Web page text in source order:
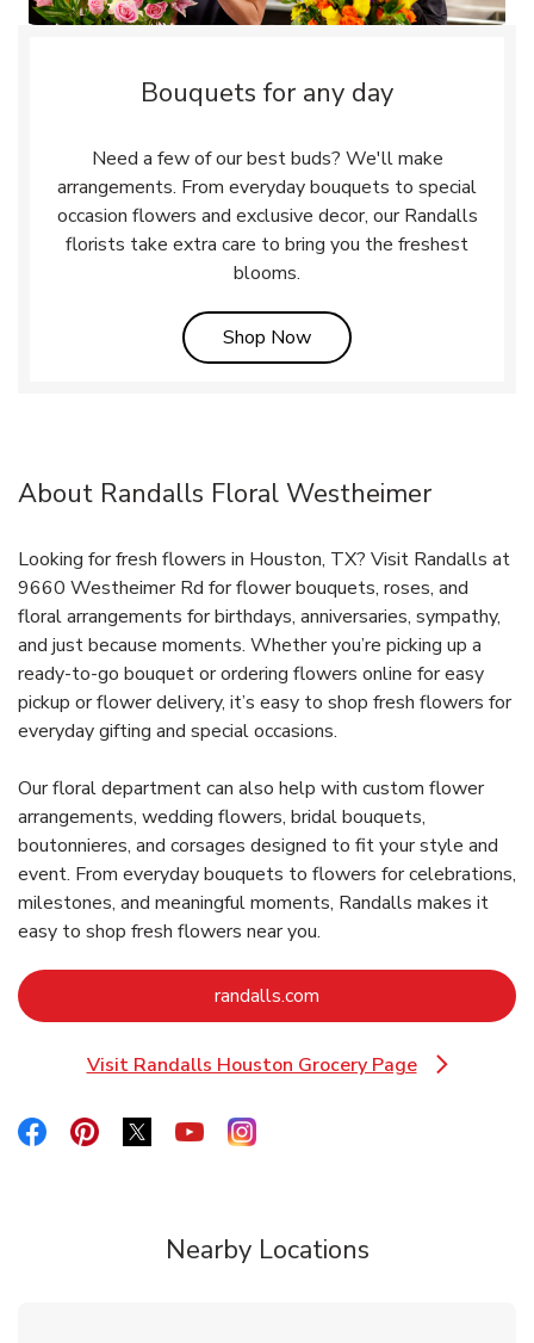
Bouquets for any day
Need a few of our best buds? We'll make
arrangements. From everyday bouquets to special
occasion flowers and exclusive decor, our Randalls
florists take extra care to bring you the freshest
blooms.
Shop NowLink Opens in New Tab
About Randalls Floral Westheimer
Looking for fresh flowers in Houston, TX? Visit Randalls at
9660 Westheimer Rd for flower bouquets, roses, and
floral arrangements for birthdays, anniversaries, sympathy,
and just because moments. Whether you’re picking up a
ready-to-go bouquet or ordering flowers online for easy
pickup or flower delivery, it’s easy to shop fresh flowers for
everyday gifting and special occasions.
Our floral department can also help with custom flower
arrangements, wedding flowers, bridal bouquets,
boutonnieres, and corsages designed to fit your style and
event. From everyday bouquets to flowers for celebrations,
milestones, and meaningful moments, Randalls makes it
easy to shop fresh flowers near you.
randalls.com
Visit Randalls Houston Grocery Page
Link Opens in New Tab
Link Opens in New Tab
Link Opens in New Tab
Link Opens in New Tab
Link Opens in New Tab
Link Opens in New Tab
Nearby Locations